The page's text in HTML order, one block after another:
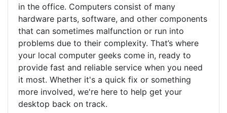
in the office. Computers consist of many
hardware parts, software, and other components
that can sometimes malfunction or run into
problems due to their complexity. That’s where
your local computer geeks come in, ready to
provide fast and reliable service when you need
it most. Whether it's a quick fix or something
more involved, we're here to help get your
desktop back on track.